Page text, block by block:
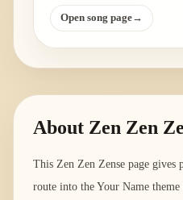
Open song page→
About Zen Zen
This Zen Zen Zense page gives
route into the Your Name